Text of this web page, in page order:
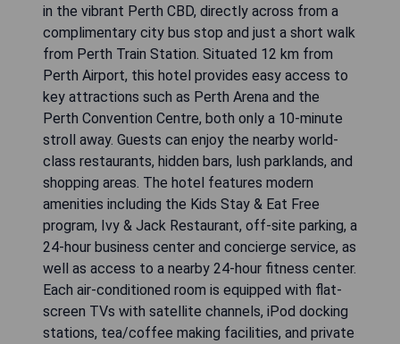
in the vibrant Perth CBD, directly across from a
complimentary city bus stop and just a short walk
from Perth Train Station. Situated 12 km from
Perth Airport, this hotel provides easy access to
key attractions such as Perth Arena and the
Perth Convention Centre, both only a 10-minute
stroll away. Guests can enjoy the nearby world-
class restaurants, hidden bars, lush parklands, and
shopping areas. The hotel features modern
amenities including the Kids Stay & Eat Free
program, Ivy & Jack Restaurant, off-site parking, a
24-hour business center and concierge service, as
well as access to a nearby 24-hour fitness center.
Each air-conditioned room is equipped with flat-
screen TVs with satellite channels, iPod docking
stations, tea/coffee making facilities, and private